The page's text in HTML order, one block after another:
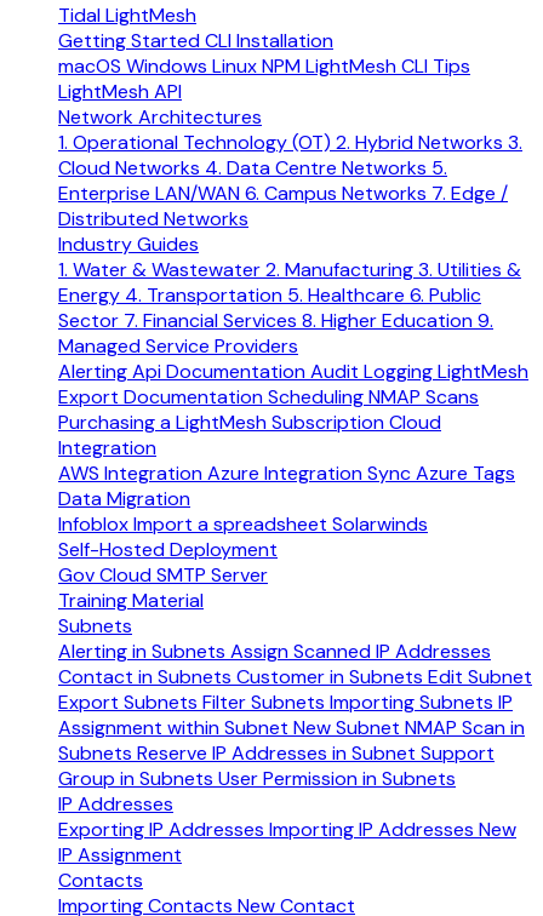
Tidal LightMesh
Getting StartedCLI Installation
macOS Windows LinuxNPMLightMesh CLI Tips
LightMesh API
Network Architectures
1. Operational Technology (OT) 2. Hybrid Networks 3.
Cloud Networks 4. Data Centre Networks 5.
Enterprise LAN/WAN6. Campus Networks 7. Edge /
Distributed Networks
Industry Guides
1. Water & Wastewater2. Manufacturing3. Utilities &
Energy 4. Transportation 5. Healthcare 6. Public
Sector 7. Financial Services 8. Higher Education9.
Managed Service Providers
AlertingApi DocumentationAudit LoggingLightMesh
Export DocumentationScheduling NMAP Scans
Purchasing a LightMesh SubscriptionCloud
Integration
AWS IntegrationAzure IntegrationSync Azure Tags
Data Migration
InfobloxImport a spreadsheet Solarwinds
Self-Hosted Deployment
Gov CloudSMTP Server
Training Material
Subnets
Alerting in Subnets Assign Scanned IP Addresses
Contact in Subnets Customer in Subnets Edit Subnet
Export Subnets Filter Subnets Importing Subnets IP
Assignment within Subnet New Subnet NMAP Scan in
Subnets Reserve IP Addresses in Subnet Support
Group in Subnets User Permission in Subnets
IP Addresses
Exporting IP Addresses Importing IP Addresses New
IP Assignment
Contacts
Importing Contacts New Contact